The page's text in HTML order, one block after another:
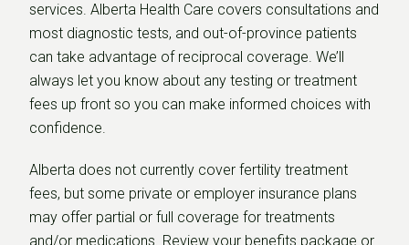
services. Alberta Health Care covers consultations and
most diagnostic tests, and out-of-province patients
can take advantage of reciprocal coverage. We’ll
always let you know about any testing or treatment
fees up front so you can make informed choices with
confidence.
Alberta does not currently cover fertility treatment
fees, but some private or employer insurance plans
may offer partial or full coverage for treatments
and/or medications. Review your benefits package or